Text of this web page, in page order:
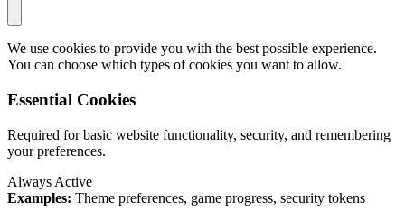
We use cookies to provide you with the best possible experience.
You can choose which types of cookies you want to allow.
Essential Cookies
Required for basic website functionality, security, and remembering
your preferences.
Always Active
Examples: Theme preferences, game progress, security tokens